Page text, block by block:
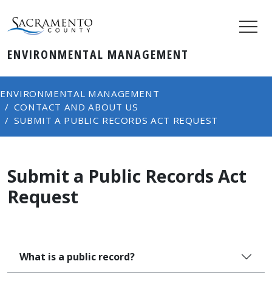
ENVIRONMENTAL MANAGEMENT
ENVIRONMENTAL MANAGEMENT
CONTACT AND ABOUT US
SUBMIT A PUBLIC RECORDS ACT REQUEST
Submit a Public Records Act
Request
What is a public record?